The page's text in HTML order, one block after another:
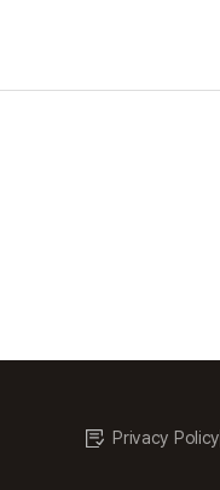
Privacy Policy